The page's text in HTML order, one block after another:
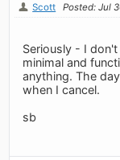
Scott Posted: Jul
Seriously - I
minimal and
anything. The
when I cancel.
sb